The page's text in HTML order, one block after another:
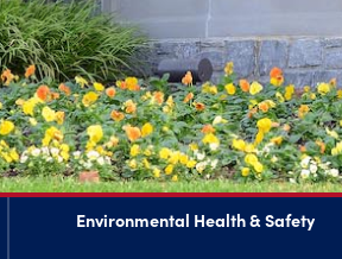
Environmental Health & Safety